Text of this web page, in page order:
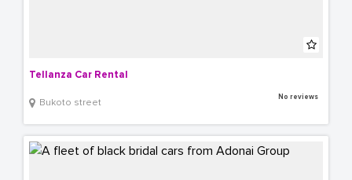
Tellanza Car Rental
Bukoto street No reviews